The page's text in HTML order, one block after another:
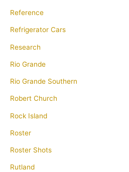
Reference
Refrigerator Cars
Research
Rio Grande
Rio Grande Southern
Robert Church
Rock Island
Roster
Roster Shots
Rutland